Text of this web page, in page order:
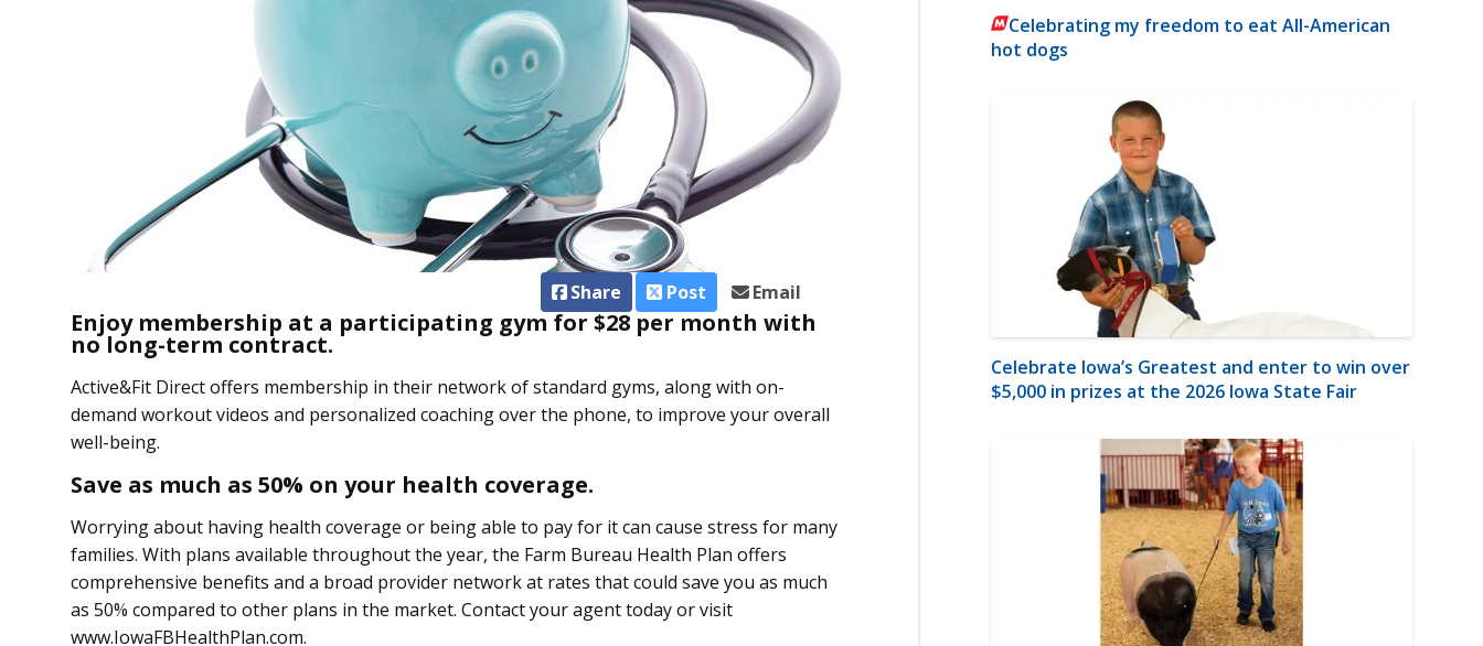
Share Post Email
Enjoy membership at a participating gym for $28 per month with
no long-term contract.
Active&Fit Direct offers membership in their network of standard gyms, along with on-
demand workout videos and personalized coaching over the phone, to improve your overall
well-being.
Save as much as 50% on your health coverage.
Worrying about having health coverage or being able to pay for it can cause stress for many
families. With plans available throughout the year, the Farm Bureau Health Plan offers
comprehensive benefits and a broad provider network at rates that could save you as much
as 50% compared to other plans in the market. Contact your agent today or visit
www.IowaFBHealthPlan.com.
Celebrating my freedom to eat All-American
hot dogs
Celebrate Iowa’s Greatest and enter to win over
$5,000 in prizes at the 2026 Iowa State Fair